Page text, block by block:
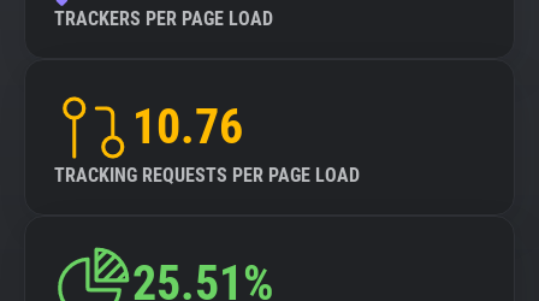
TRACKERS PER PAGE LOAD
10.76
TRACKING REQUESTS PER PAGE LOAD
25.51%